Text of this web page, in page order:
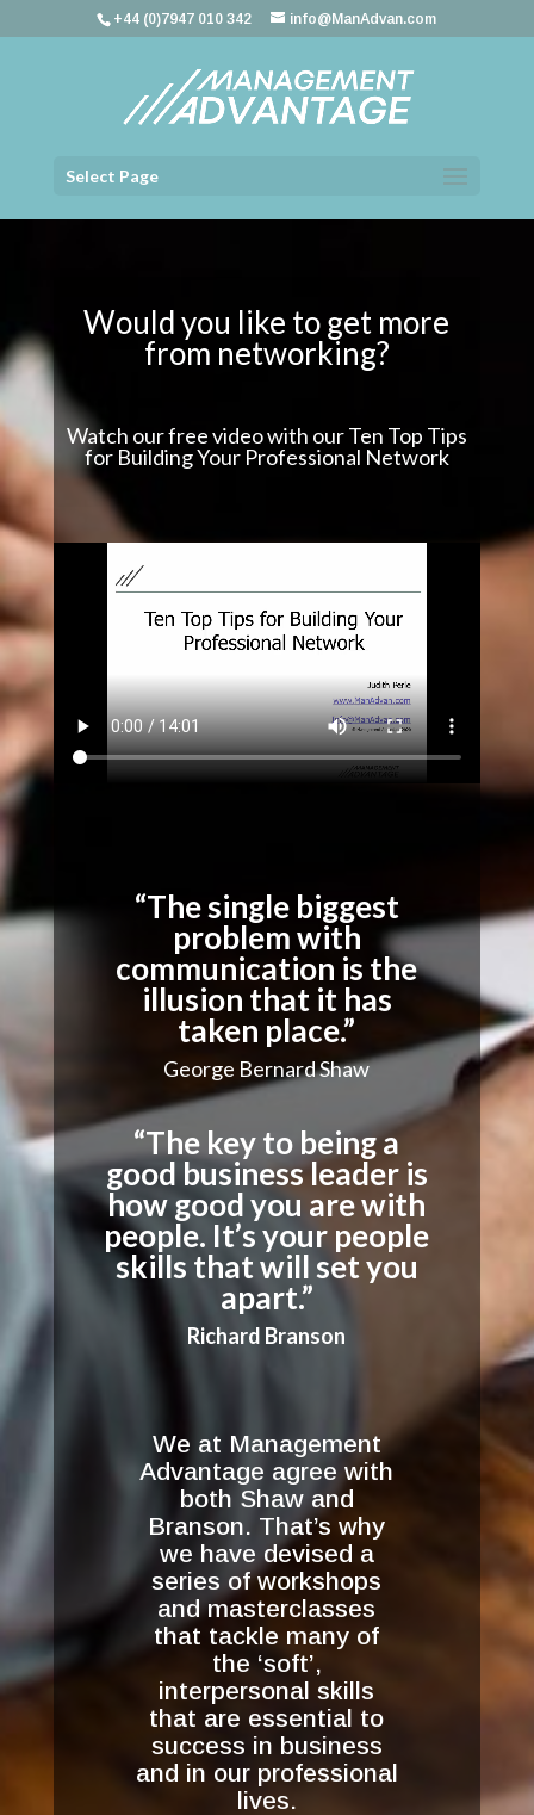
+44 (0)7947 010 342 info@ManAdvan.com
Select Page
Would you like to get more
from networking?
Watch our free video with our Ten Top Tips
for Building Your Professional Network
“The single biggest
problem with
communication is the
illusion that it has
taken place.”
George Bernard Shaw
“The key to being a
good business leader is
how good you are with
people. It’s your people
skills that will set you
apart.”
Richard Branson
We at Management
Advantage agree with
both Shaw and
Branson. That’s why
we have devised a
series of workshops
and masterclasses
that tackle many of
the ‘soft’,
interpersonal skills
that are essential to
success in business
and in our professional
lives.